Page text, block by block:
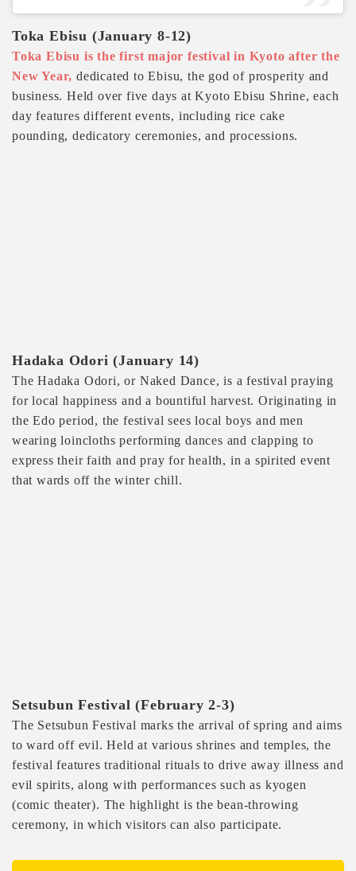
Toka Ebisu (January 8-12)
Toka Ebisu is the first major festival in Kyoto after the
New Year,dedicated to Ebisu, the god of prosperity and
business. Held over five days at Kyoto Ebisu Shrine, each
day features different events, including rice cake
pounding, dedicatory ceremonies, and processions.
Hadaka Odori (January 14)
The Hadaka Odori, or Naked Dance, is a festival praying
for local happiness and a bountiful harvest. Originating in
the Edo period, the festival sees local boys and men
wearing loincloths performing dances and clapping to
express their faith and pray for health, in a spirited event
that wards off the winter chill.
Setsubun Festival (February 2-3)
The Setsubun Festival marks the arrival of spring and aims
to ward off evil. Held at various shrines and temples, the
festival features traditional rituals to drive away illness and
evil spirits, along with performances such as kyogen
(comic theater). The highlight is the bean-throwing
ceremony, in which visitors can also participate.